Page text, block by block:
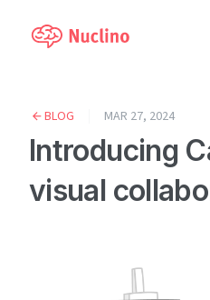
Why
Use
BLOG MAR 27, 2024
Introducing
visual